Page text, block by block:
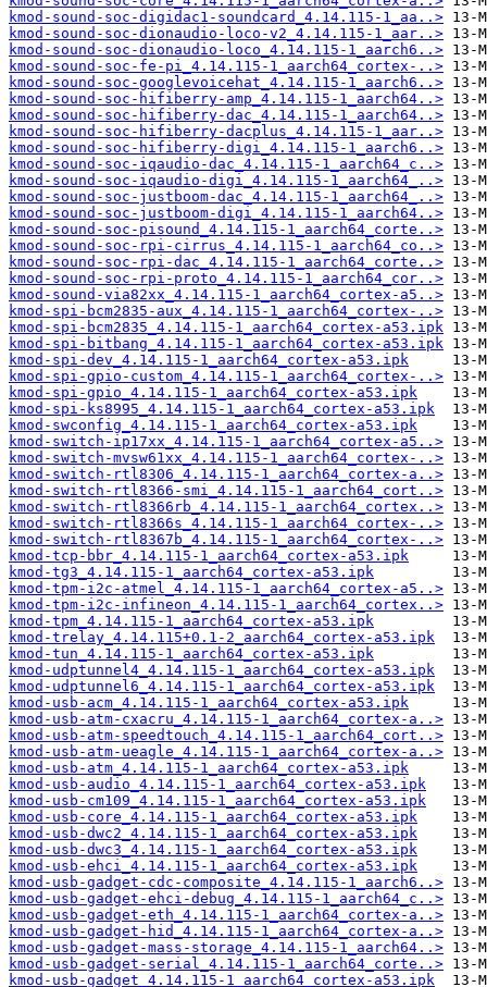
kmod-sound-soc-digidac1-soundcard_4.14.115-1_aa..>
kmod-sound-soc-dionaudio-loco-v2_4.14.115-1_aar..>
kmod-sound-soc-dionaudio-loco_4.14.115-1_aarch6..>
kmod-sound-soc-fe-pi_4.14.115-1_aarch64_cortex-..>
kmod-sound-soc-googlevoicehat_4.14.115-1_aarch6..>
kmod-sound-soc-hifiberry-amp_4.14.115-1_aarch64..>
kmod-sound-soc-hifiberry-dac_4.14.115-1_aarch64..>
kmod-sound-soc-hifiberry-dacplus_4.14.115-1_aar..>
kmod-sound-soc-hifiberry-digi_4.14.115-1_aarch6..>
kmod-sound-soc-iqaudio-dac_4.14.115-1_aarch64_c..>
kmod-sound-soc-iqaudio-digi_4.14.115-1_aarch64_..>
kmod-sound-soc-justboom-dac_4.14.115-1_aarch64_..>
kmod-sound-soc-justboom-digi_4.14.115-1_aarch64..>
kmod-sound-soc-pisound_4.14.115-1_aarch64_corte..>
kmod-sound-soc-rpi-cirrus_4.14.115-1_aarch64_co..>
kmod-sound-soc-rpi-dac_4.14.115-1_aarch64_corte..>
kmod-sound-soc-rpi-proto_4.14.115-1_aarch64_cor..>
kmod-sound-via82xx_4.14.115-1_aarch64_cortex-a5..>
kmod-spi-bcm2835-aux_4.14.115-1_aarch64_cortex-..>
kmod-spi-bcm2835_4.14.115-1_aarch64_cortex-a53.ipk
kmod-spi-bitbang_4.14.115-1_aarch64_cortex-a53.ipk
kmod-spi-dev_4.14.115-1_aarch64_cortex-a53.ipk
kmod-spi-gpio-custom_4.14.115-1_aarch64_cortex-..>
kmod-spi-gpio_4.14.115-1_aarch64_cortex-a53.ipk
kmod-spi-ks8995_4.14.115-1_aarch64_cortex-a53.ipk
kmod-swconfig_4.14.115-1_aarch64_cortex-a53.ipk
kmod-switch-ip17xx_4.14.115-1_aarch64_cortex-a5..>
kmod-switch-mvsw61xx_4.14.115-1_aarch64_cortex-..>
kmod-switch-rtl8306_4.14.115-1_aarch64_cortex-a..>
kmod-switch-rtl8366-smi_4.14.115-1_aarch64_cort..>
kmod-switch-rtl8366rb_4.14.115-1_aarch64_cortex..>
kmod-switch-rtl8366s_4.14.115-1_aarch64_cortex-..>
kmod-switch-rtl8367b_4.14.115-1_aarch64_cortex-..>
kmod-tcp-bbr_4.14.115-1_aarch64_cortex-a53.ipk
kmod-tg3_4.14.115-1_aarch64_cortex-a53.ipk
kmod-tpm-i2c-atmel_4.14.115-1_aarch64_cortex-a5..>
kmod-tpm-i2c-infineon_4.14.115-1_aarch64_cortex..>
kmod-tpm_4.14.115-1_aarch64_cortex-a53.ipk
kmod-trelay_4.14.115+0.1-2_aarch64_cortex-a53.ipk
kmod-tun_4.14.115-1_aarch64_cortex-a53.ipk
kmod-udptunnel4_4.14.115-1_aarch64_cortex-a53.ipk
kmod-udptunnel6_4.14.115-1_aarch64_cortex-a53.ipk
kmod-usb-acm_4.14.115-1_aarch64_cortex-a53.ipk
kmod-usb-atm-cxacru_4.14.115-1_aarch64_cortex-a..>
kmod-usb-atm-speedtouch_4.14.115-1_aarch64_cort..>
kmod-usb-atm-ueagle_4.14.115-1_aarch64_cortex-a..>
kmod-usb-atm_4.14.115-1_aarch64_cortex-a53.ipk
kmod-usb-audio_4.14.115-1_aarch64_cortex-a53.ipk
kmod-usb-cm109_4.14.115-1_aarch64_cortex-a53.ipk
kmod-usb-core_4.14.115-1_aarch64_cortex-a53.ipk
kmod-usb-dwc2_4.14.115-1_aarch64_cortex-a53.ipk
kmod-usb-dwc3_4.14.115-1_aarch64_cortex-a53.ipk
kmod-usb-ehci_4.14.115-1_aarch64_cortex-a53.ipk
kmod-usb-gadget-cdc-composite_4.14.115-1_aarch6..>
kmod-usb-gadget-ehci-debug_4.14.115-1_aarch64_c..>
kmod-usb-gadget-eth_4.14.115-1_aarch64_cortex-a..>
kmod-usb-gadget-hid_4.14.115-1_aarch64_cortex-a..>
kmod-usb-gadget-mass-storage_4.14.115-1_aarch64..>
kmod-usb-gadget-serial_4.14.115-1_aarch64_corte..>
kmod-usb-gadget_4.14.115-1_aarch64_cortex-a53.ipk